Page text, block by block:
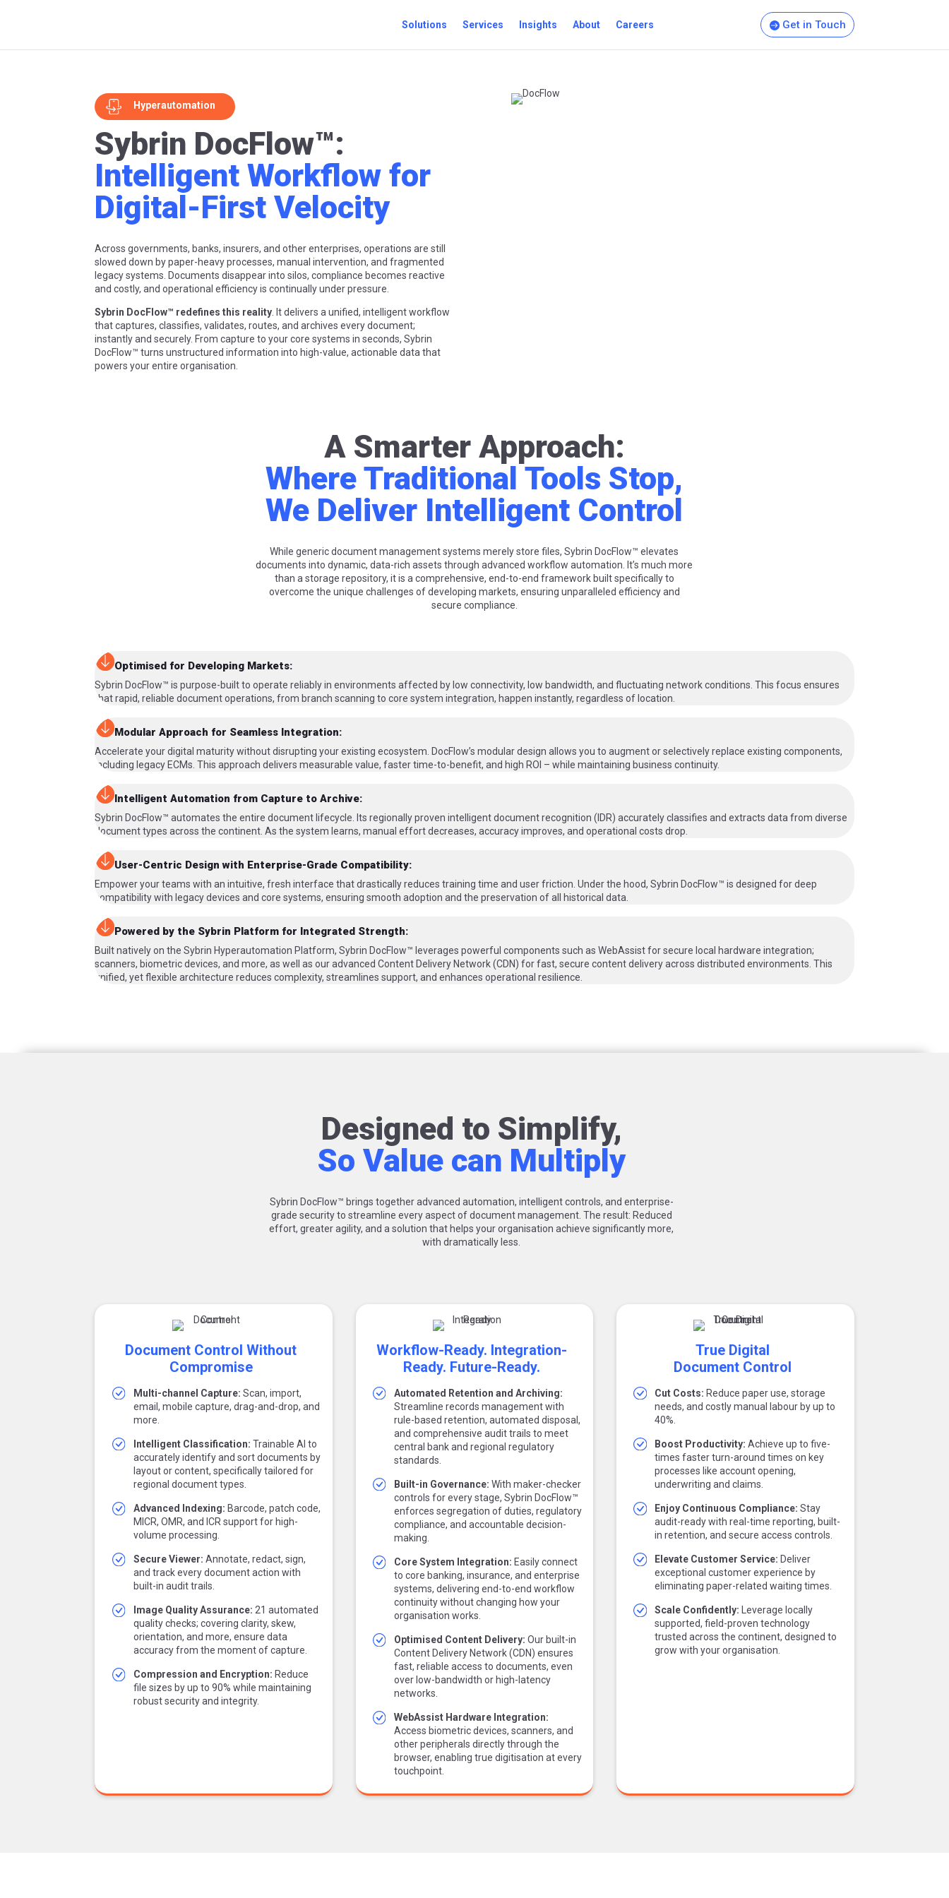
Solutions Services Insights About Careers Get in Touch
Hyperautomation
Sybrin DocFlow™:
Intelligent Workflow for
Digital-First Velocity
Across governments, banks, insurers, and other enterprises, operations are still
slowed down by paper-heavy processes, manual intervention, and fragmented
legacy systems. Documents disappear into silos, compliance becomes reactive
and costly, and operational efficiency is continually under pressure.
Sybrin DocFlow™ redefines this reality . It delivers a unified, intelligent workflow
that captures, classifies, validates, routes, and archives every document;
instantly and securely. From capture to your core systems in seconds, Sybrin
DocFlow™ turns unstructured information into high-value, actionable data that
powers your entire organisation.
A Smarter Approach:
Where Traditional Tools Stop,
We Deliver Intelligent Control
While generic document management systems merely store files, Sybrin DocFlow™ elevates
documents into dynamic, data-rich assets through advanced workflow automation. It’s much more
than a storage repository, it is a comprehensive, end-to-end framework built specifically to
overcome the unique challenges of developing markets, ensuring unparalleled efficiency and
secure compliance.
Optimised for Developing Markets:
Sybrin DocFlow™ is purpose-built to operate reliably in environments affected by low connectivity, low bandwidth, and fluctuating network conditions. This focus ensures
that rapid, reliable document operations, from branch scanning to core system integration, happen instantly, regardless of location.
Modular Approach for Seamless Integration:
Accelerate your digital maturity without disrupting your existing ecosystem. DocFlow’s modular design allows you to augment or selectively replace existing components,
including legacy ECMs. This approach delivers measurable value, faster time-to-benefit, and high ROI – while maintaining business continuity.
Intelligent Automation from Capture to Archive:
Sybrin DocFlow™ automates the entire document lifecycle. Its regionally proven intelligent document recognition (IDR) accurately classifies and extracts data from diverse
document types across the continent. As the system learns, manual effort decreases, accuracy improves, and operational costs drop.
User-Centric Design with Enterprise-Grade Compatibility:
Empower your teams with an intuitive, fresh interface that drastically reduces training time and user friction. Under the hood, Sybrin DocFlow™ is designed for deep
compatibility with legacy devices and core systems, ensuring smooth adoption and the preservation of all historical data.
Powered by the Sybrin Platform for Integrated Strength:
Built natively on the Sybrin Hyperautomation Platform, Sybrin DocFlow™ leverages powerful components such as WebAssist for secure local hardware integration;
scanners, biometric devices, and more, as well as our advanced Content Delivery Network (CDN) for fast, secure content delivery across distributed environments. This
unified, yet flexible architecture reduces complexity, streamlines support, and enhances operational resilience.
Designed to Simplify,
So Value can Multiply
Sybrin DocFlow™ brings together advanced automation, intelligent controls, and enterprise-
grade security to streamline every aspect of document management. The result: Reduced
effort, greater agility, and a solution that helps your organisation achieve significantly more,
with dramatically less.
Document Control Without
Compromise
Multi-channel Capture: Scan, import,
email, mobile capture, drag-and-drop, and
more.
Intelligent Classification: Trainable AI to
accurately identify and sort documents by
layout or content, specifically tailored for
regional document types.
Advanced Indexing: Barcode, patch code,
MICR, OMR, and ICR support for high-
volume processing.
Secure Viewer: Annotate, redact, sign,
and track every document action with
built-in audit trails.
Image Quality Assurance: 21 automated
quality checks; covering clarity, skew,
orientation, and more, ensure data
accuracy from the moment of capture.
Compression and Encryption: Reduce
file sizes by up to 90% while maintaining
robust security and integrity.
Workflow-Ready. Integration-
Ready. Future-Ready.
Automated Retention and Archiving:
Streamline records management with
rule-based retention, automated disposal,
and comprehensive audit trails to meet
central bank and regional regulatory
standards.
Built-in Governance: With maker-checker
controls for every stage, Sybrin DocFlow™
enforces segregation of duties, regulatory
compliance, and accountable decision-
making.
Core System Integration: Easily connect
to core banking, insurance, and enterprise
systems, delivering end-to-end workflow
continuity without changing how your
organisation works.
Optimised Content Delivery: Our built-in
Content Delivery Network (CDN) ensures
fast, reliable access to documents, even
over low-bandwidth or high-latency
networks.
WebAssist Hardware Integration:
Access biometric devices, scanners, and
other peripherals directly through the
browser, enabling true digitisation at every
touchpoint.
True Digital
Document Control
Cut Costs: Reduce paper use, storage
needs, and costly manual labour by up to
40%.
Boost Productivity: Achieve up to five-
times faster turn-around times on key
processes like account opening,
underwriting and claims.
Enjoy Continuous Compliance: Stay
audit-ready with real-time reporting, built-
in retention, and secure access controls.
Elevate Customer Service: Deliver
exceptional customer experience by
eliminating paper-related waiting times.
Scale Confidently: Leverage locally
supported, field-proven technology
trusted across the continent, designed to
grow with your organisation.